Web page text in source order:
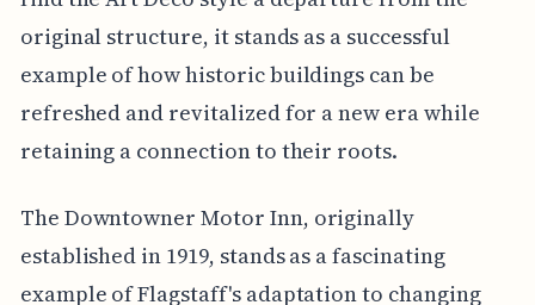
original structure, it stands as a successful
example of how historic buildings can be
refreshed and revitalized for a new era while
retaining a connection to their roots.
The Downtowner Motor Inn, originally
established in 1919, stands as a fascinating
example of Flagstaff's adaptation to changing